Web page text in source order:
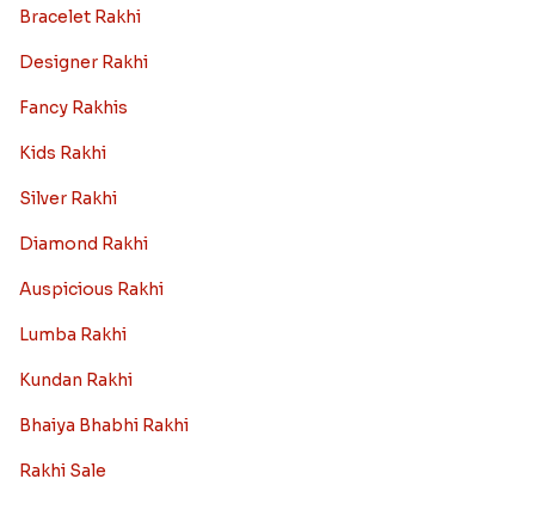
Bracelet Rakhi
Designer Rakhi
Fancy Rakhis
Kids Rakhi
Silver Rakhi
Diamond Rakhi
Auspicious Rakhi
Lumba Rakhi
Kundan Rakhi
Bhaiya Bhabhi Rakhi
Rakhi Sale